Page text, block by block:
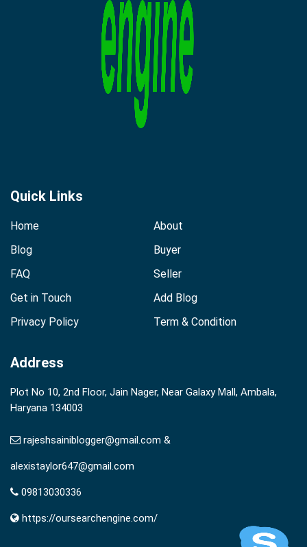
Quick Links
Home
About
Blog
Buyer
FAQ
Seller
Get in Touch
Add Blog
Privacy Policy
Term & Condition
Address
Plot No 10, 2nd Floor, Jain Nager, Near Galaxy Mall, Ambala,
Haryana 134003
rajeshsainiblogger@gmail.com &
alexistaylor647@gmail.com
09813030336
https://oursearchengine.com/